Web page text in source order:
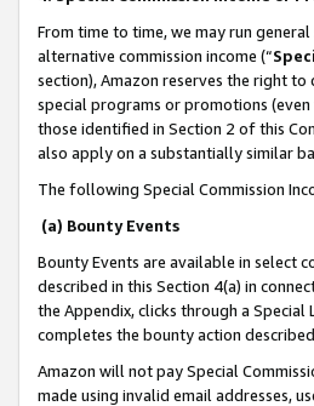
From time to time, we may run
alternative commission income (“
section), Amazon reserves the right
special programs or promotions
those identified in Section 2 of this
also apply on a substantially similar
The following Special Commission
(a) Bounty Events
Bounty Events are available in select
described in this Section 4(a) in
the Appendix, clicks through a
completes the bounty action
Amazon will not pay Special
made using invalid email addresses,